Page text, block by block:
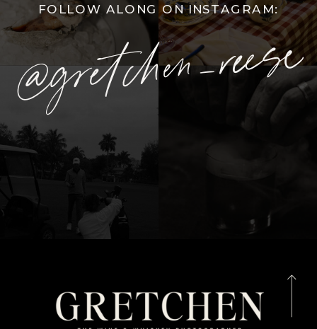
FOLLOW ALONG ON INSTAGRAM: